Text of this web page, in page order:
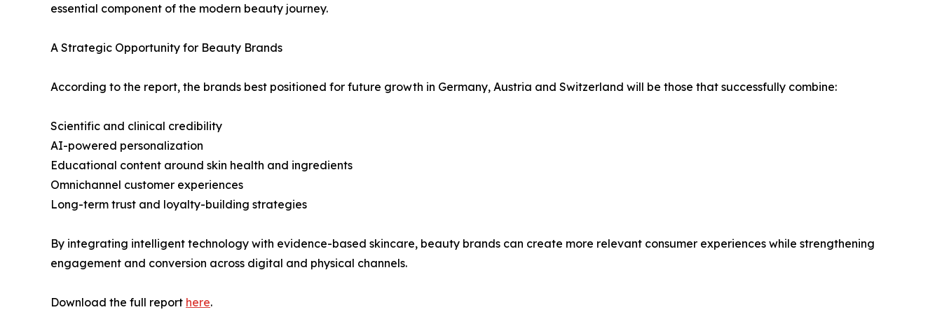
essential component of the modern beauty journey.
A Strategic Opportunity for Beauty Brands
According to the report, the brands best positioned for future growth in Germany, Austria and Switzerland will be those that successfully combine:
Scientific and clinical credibility
AI-powered personalization
Educational content around skin health and ingredients
Omnichannel customer experiences
Long-term trust and loyalty-building strategies
By integrating intelligent technology with evidence-based skincare, beauty brands can create more relevant consumer experiences while strengthening
engagement and conversion across digital and physical channels.
Download the full report here.